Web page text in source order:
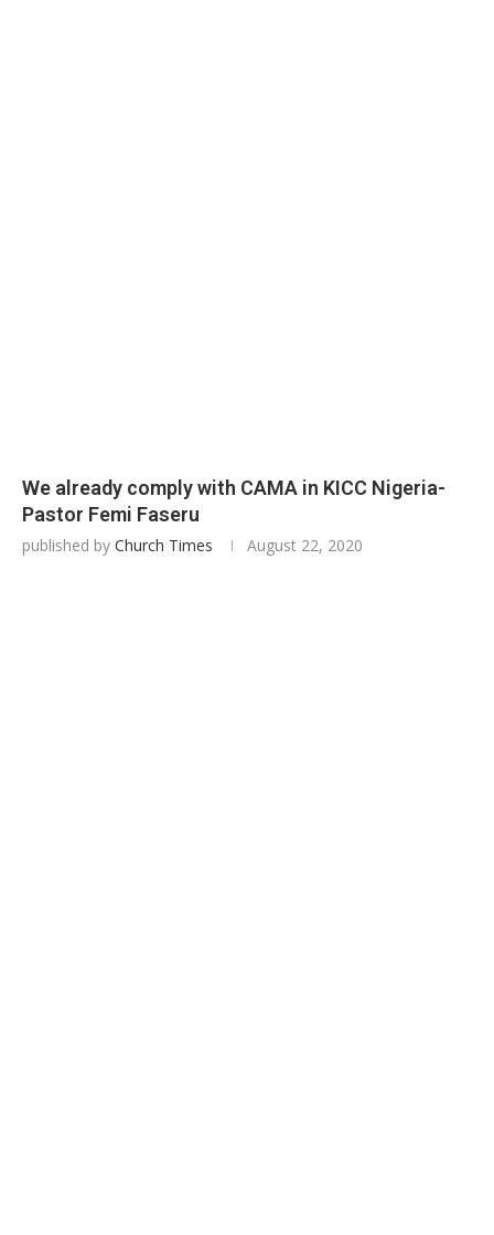
We already comply with CAMA in KICC Nigeria-
Pastor Femi Faseru
published by Church Times August 22, 2020